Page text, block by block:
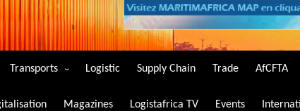
Transports
Air Transport
Logistic Supply Chain Trade AfCFTA
Magazines Logistafrica TV Events